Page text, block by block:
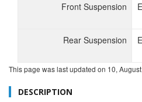
Front Suspension
Rear Suspension
This page was last updated on 10,
DESCRIPTION